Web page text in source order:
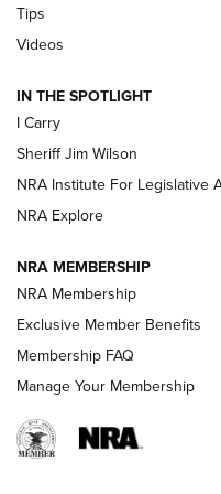
Updating A Legend:
NEW FOR 2025
VIDEOS
Tips
Videos
IN THE SPOTLIGHT
I Carry
Sheriff Jim Wilson
NRA Institute For Legislative
NRA Explore
NRA MEMBERSHIP
NRA Membership
Exclusive Member Benefits
Membership FAQ
Manage Your Membership